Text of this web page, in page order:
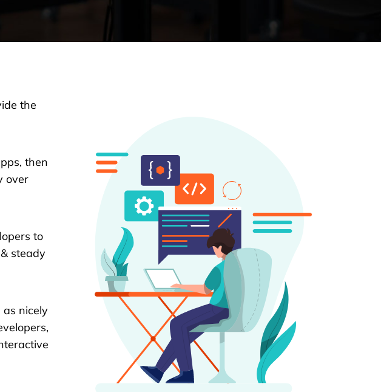
the
then
over
to
steady
nicely